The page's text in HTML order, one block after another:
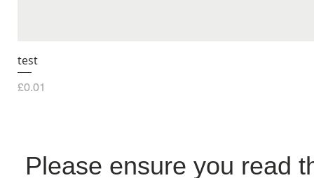
test
Price
£0.01
Please ensure you read